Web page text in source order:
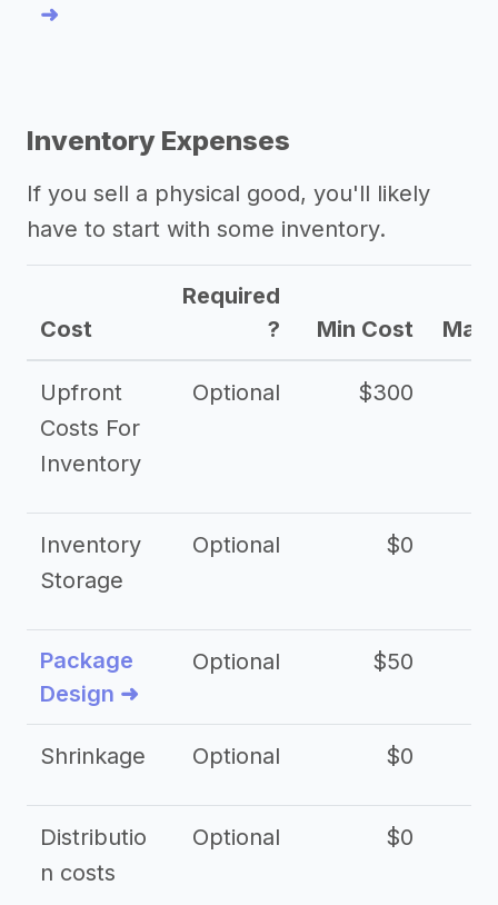
➜
Inventory Expenses
If you sell a physical good, you'll likely
have to start with some inventory.
Cost
Required
?
Min Cost Max
Upfront
Costs For
Inventory
Optional $300
Inventory
Storage
Optional $0
Package
Design ➜
Optional $50
Shrinkage Optional $0
Distributio
n costs
Optional $0